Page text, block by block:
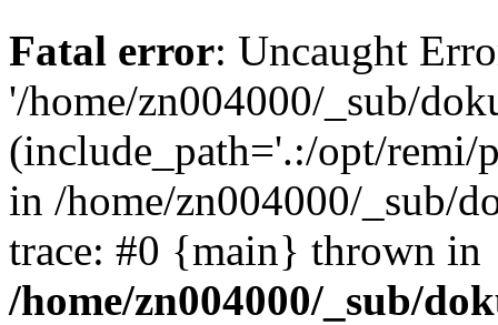
Fatal error: Uncaught
'/home/zn004000/_sub/
(include_path='.:/opt/remi/
in /home/zn004000/_sub/
trace: #0 {main} thrown in
/home/zn004000/_sub/